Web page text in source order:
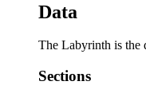
Data
The Labyrinth is the
Sections